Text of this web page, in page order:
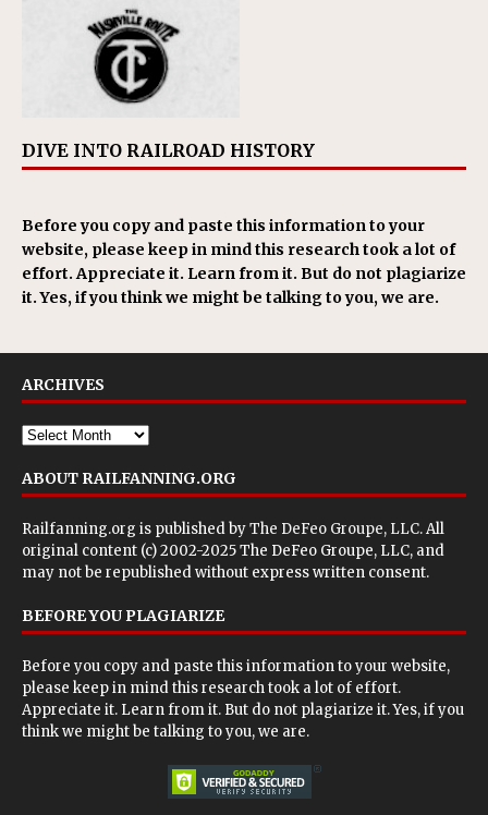
DIVE INTO RAILROAD HISTORY
Before you copy and paste this information to your
website, please keep in mind this research took a lot of
effort. Appreciate it. Learn from it. But do not plagiarize
it. Yes, if you think we might be talking to you, we are.
ARCHIVES
ABOUT RAILFANNING.ORG
Railfanning.org is published byThe DeFeo Groupe, LLC. All
original content (c) 2002-2025 The DeFeo Groupe, LLC, and
may not be republished without express written consent.
BEFORE YOU PLAGIARIZE
Before you copy and paste this information to your website,
please keep in mind this research took a lot of effort.
Appreciate it. Learn from it. But do not plagiarize it. Yes, if you
think we might be talking to you, we are.